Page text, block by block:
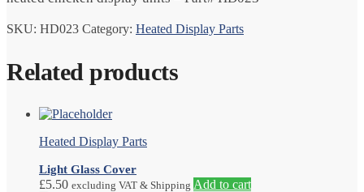
SKU: HD023 Category: Heated Display Parts
Related products
Heated Display Parts
Light Glass Cover
£5.50 excluding VAT & Shipping Add to cart